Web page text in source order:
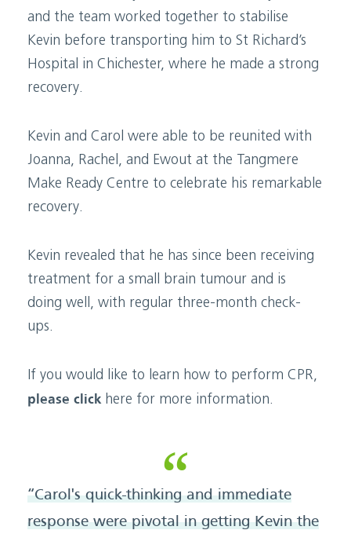
and the team worked together to stabilise
Kevin before transporting him to St Richard’s
Hospital in Chichester, where he made a strong
recovery.
Kevin and Carol were able to be reunited with
Joanna, Rachel, and Ewout at the Tangmere
Make Ready Centre to celebrate his remarkable
recovery.
Kevin revealed that he has since been receiving
treatment for a small brain tumour and is
doing well, with regular three-month check-
ups.
If you would like to learn how to perform CPR,
please clickhere for more information.
“Carol's quick-thinking and immediate
response were pivotal in getting Kevin the